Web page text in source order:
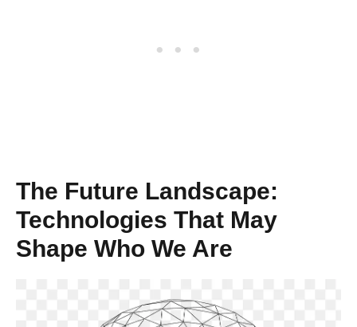
The Future Landscape:
Technologies That May
Shape Who We Are